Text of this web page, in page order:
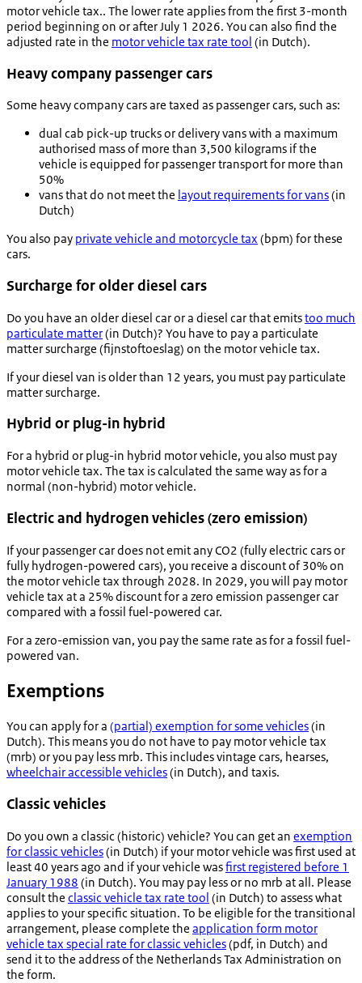
motor vehicle tax.. The lower rate applies from the first 3-month
period beginning on or after July 1 2026. You can also find the
adjusted rate in the motor vehicle tax rate tool (in Dutch).
Heavy company passenger cars
Some heavy company cars are taxed as passenger cars, such as:
dual cab pick-up trucks or delivery vans with a maximum
authorised mass of more than 3,500 kilograms if the
vehicle is equipped for passenger transport for more than
50%
vans that do not meet the layout requirements for vans(in
Dutch)
You also pay private vehicle and motorcycle tax (bpm) for these
cars.
Surcharge for older diesel cars
Do you have an older diesel car or a diesel car that emitstoo much
particulate matter(in Dutch)? You have to pay a particulate
matter surcharge (fijnstoftoeslag) on the motor vehicle tax.
If your diesel van is older than 12 years, you must pay particulate
matter surcharge.
Hybrid or plug-in hybrid
For a hybrid or plug-in hybrid motor vehicle, you also must pay
motor vehicle tax. The tax is calculated the same way as for a
normal (non-hybrid) motor vehicle.
Electric and hydrogen vehicles (zero emission)
If your passenger car does not emit any CO2 (fully electric cars or
fully hydrogen-powered cars), you receive a discount of 30% on
the motor vehicle tax through 2028. In 2029, you will pay motor
vehicle tax at a 25% discount for a zero emission passenger car
compared with a fossil fuel-powered car.
For a zero-emission van, you pay the same rate as for a fossil fuel-
powered van.
Exemptions
You can apply for a (partial) exemption for some vehicles(in
Dutch). This means you do not have to pay motor vehicle tax
(mrb) or you pay less mrb. This includes vintage cars, hearses,
wheelchair accessible vehicles(in Dutch), and taxis.
Classic vehicles
Do you own a classic (historic) vehicle? You can get an exemption
for classic vehicles(in Dutch) if your motor vehicle was first used at
least 40 years ago and if your vehicle wasfirst registered before 1
January 1988 (in Dutch). You may pay less or no mrb at all. Please
consult the classic vehicle tax rate tool (in Dutch) to assess what
applies to your specific situation. To be eligible for the transitional
arrangement, please complete the application form motor
vehicle tax special rate for classic vehicles(pdf, in Dutch) and
send it to the address of the Netherlands Tax Administration on
the form.